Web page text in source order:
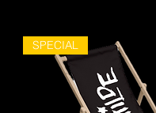
SPECIAL